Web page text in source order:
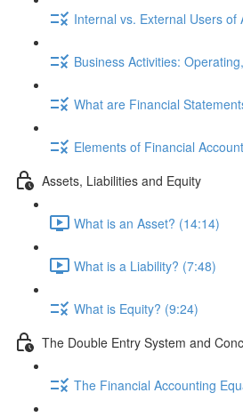
Internal vs. External Users
Business Activities:
What are Financial
Elements of Financial
Assets, Liabilities and Equity
What is an Asset? (14:14)
What is a Liability? (7:48)
What is Equity? (9:24)
The Double Entry System and
The Financial Accounting